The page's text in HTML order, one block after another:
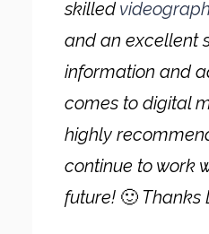
skilled
and an excellent
information and
comes to digital
highly
continue to work
future! 🙂 Thanks